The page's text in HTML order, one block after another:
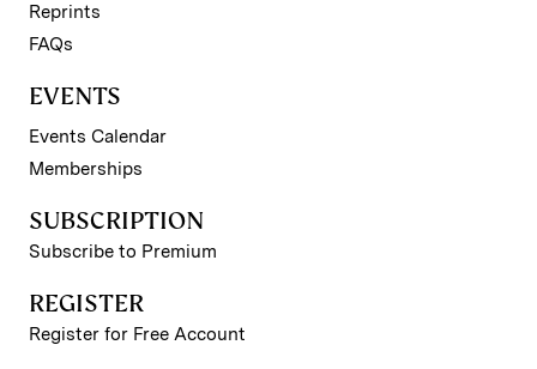
Reprints
FAQs
EVENTS
Events Calendar
Memberships
SUBSCRIPTION
Subscribe to Premium
REGISTER
Register for Free Account